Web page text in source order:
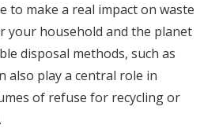
to make a real impact on waste
household and the planet
disposal methods, such as
also play a central role in
of refuse for recycling or